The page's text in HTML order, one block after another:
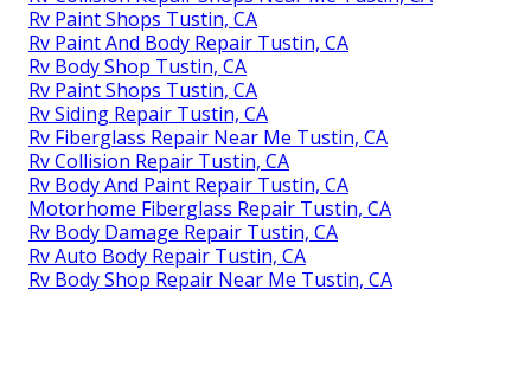
Rv Paint Shops Tustin, CA
Rv Paint And Body Repair Tustin, CA
Rv Body Shop Tustin, CA
Rv Paint Shops Tustin, CA
Rv Siding Repair Tustin, CA
Rv Fiberglass Repair Near Me Tustin, CA
Rv Collision Repair Tustin, CA
Rv Body And Paint Repair Tustin, CA
Motorhome Fiberglass Repair Tustin, CA
Rv Body Damage Repair Tustin, CA
Rv Auto Body Repair Tustin, CA
Rv Body Shop Repair Near Me Tustin, CA